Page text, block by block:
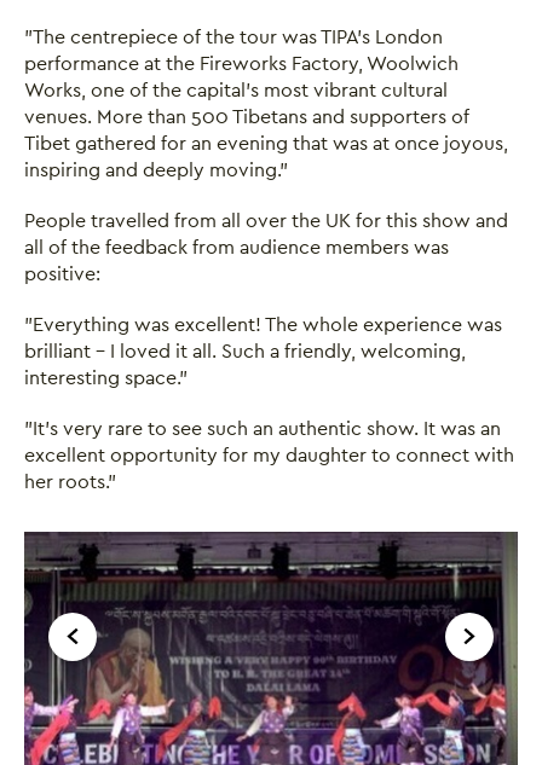
"The centrepiece of the tour was TIPA’s London
performance at the Fireworks Factory, Woolwich
Works, one of the capital’s most vibrant cultural
venues. More than 500 Tibetans and supporters of
Tibet gathered for an evening that was at once joyous,
inspiring and deeply moving."
People travelled from all over the UK for this show and
all of the feedback from audience members was
positive:
"Everything was excellent! The whole experience was
brilliant - I loved it all. Such a friendly, welcoming,
interesting space."
"It’s very rare to see such an authentic show. It was an
excellent opportunity for my daughter to connect with
her roots."
Image gallery
A gallery carousel of 1 items
Back Forward